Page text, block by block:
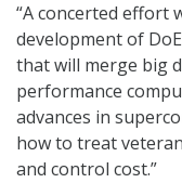
“A concerted effort
development of
that will merge big
performance
advances in
how to treat
and control cost.”